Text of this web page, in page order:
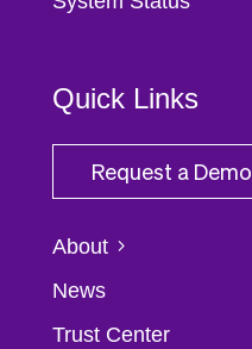
Quick Links
Request a Demo
About
News
Trust Center